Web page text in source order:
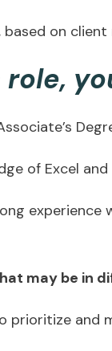
on client
of Excel
may be in
prioritize and